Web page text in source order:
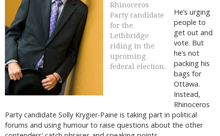
Rhinoceros
Party candidate
for the
Lethbridge
riding in the
upcoming
federal election.
He’s urging
people to
get out and
vote. But
he’s not
packing his
bags for
Ottawa.
Instead,
Rhinoceros
Party candidate Solly Krygier-Paine is taking part in political
forums and using humour to raise questions about the other